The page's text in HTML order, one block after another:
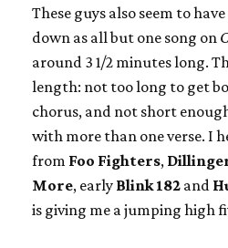
These guys also seem to
down as all but one song on
around 3 1/2 minutes long.
length: not too long to get
chorus, and not short
with more than one verse. I
from Foo Fighters,
More, early Blink 182 and
is giving me a jumping high